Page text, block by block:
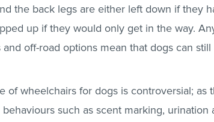
the back legs are either left down if they
up if they would only get in the way.
and off-road options mean that dogs can
of wheelchairs for dogs is controversial; as
behaviours such as scent marking,